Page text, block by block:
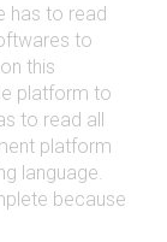
has to read
to
this
platform to
to read all
platform
language.
because